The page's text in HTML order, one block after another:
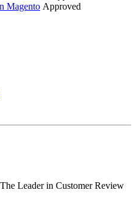
Magento
Leader in Customer Review